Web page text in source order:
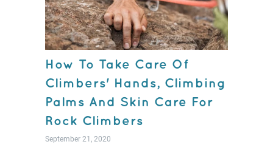
How To Take Care Of
Climbers' Hands, Climbing
Palms And Skin Care For
Rock Climbers
September 21, 2020